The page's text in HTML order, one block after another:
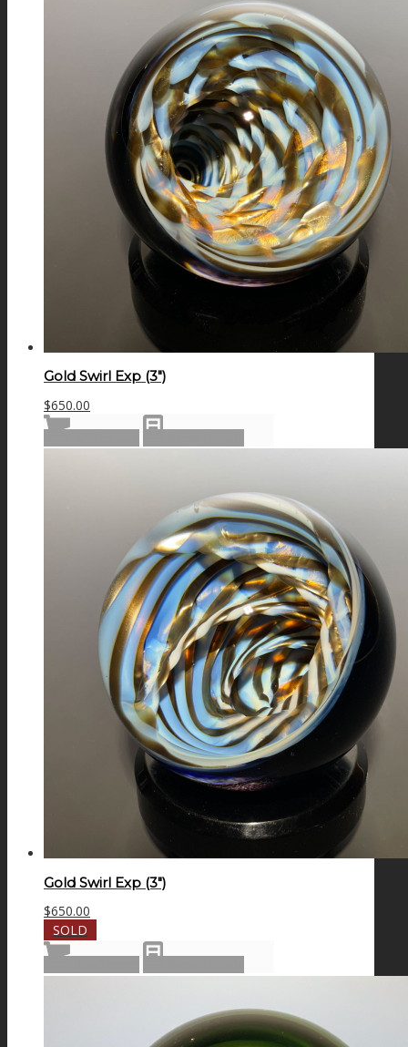
Gold Swirl Exp (3″)
$650.00
Gold Swirl Exp (3″)
$650.00
SOLD